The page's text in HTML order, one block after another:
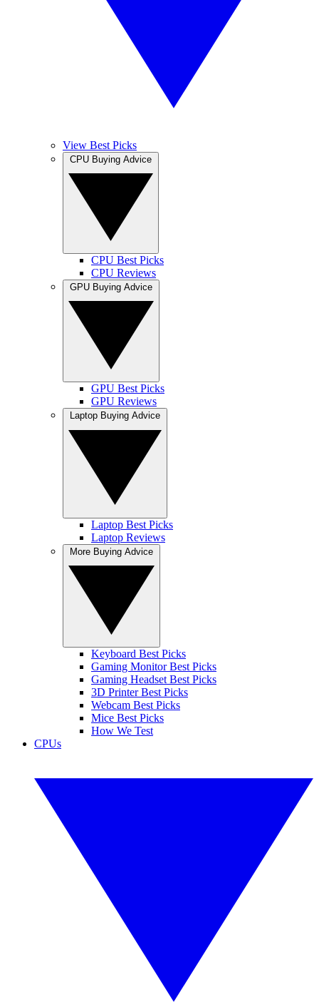
View Best Picks
CPU Best Picks
CPU Reviews
GPU Best Picks
GPU Reviews
Laptop Best Picks
Laptop Reviews
Keyboard Best Picks
Gaming Monitor Best Picks
Gaming Headset Best Picks
3D Printer Best Picks
Webcam Best Picks
Mice Best Picks
How We Test
CPUs